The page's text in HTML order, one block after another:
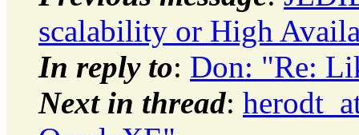
scalability or High
In reply to: Don: "Re:
Next in thread: